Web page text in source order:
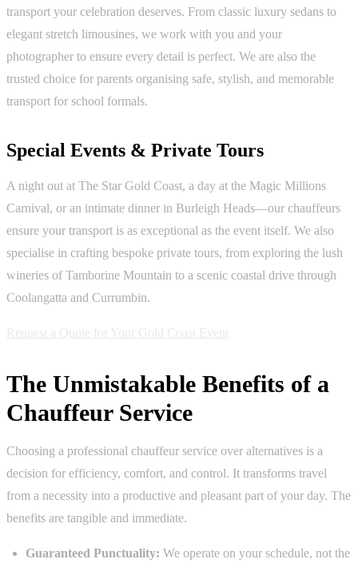
transport your celebration deserves. From classic luxury sedans to
elegant stretch limousines, we work with you and your
photographer to ensure every detail is perfect. We are also the
trusted choice for parents organising safe, stylish, and memorable
transport for school formals.
Special Events & Private Tours
A night out at The Star Gold Coast, a day at the Magic Millions
Carnival, or an intimate dinner in Burleigh Heads—our chauffeurs
ensure your transport is as exceptional as the event itself. We also
specialise in crafting bespoke private tours, from exploring the lush
wineries of Tamborine Mountain to a scenic coastal drive through
Coolangatta and Currumbin.
The Unmistakable Benefits of a
Chauffeur Service
Choosing a professional chauffeur service over alternatives is a
decision for efficiency, comfort, and control. It transforms travel
from a necessity into a productive and pleasant part of your day. The
benefits are tangible and immediate.
Guaranteed Punctuality: We operate on your schedule, not the